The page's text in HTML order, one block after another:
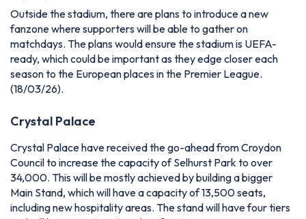
Outside the stadium, there are plans to introduce a new
fanzone where supporters will be able to gather on
matchdays. The plans would ensure the stadium is UEFA-
ready, which could be important as they edge closer each
season to the European places in the Premier League.
(18/03/26).
Crystal Palace
Crystal Palace have received the go-ahead from Croydon
Council to increase the capacity of Selhurst Park to over
34,000. This will be mostly achieved by building a bigger
Main Stand, which will have a capacity of 13,500 seats,
including new hospitality areas. The stand will have four tiers